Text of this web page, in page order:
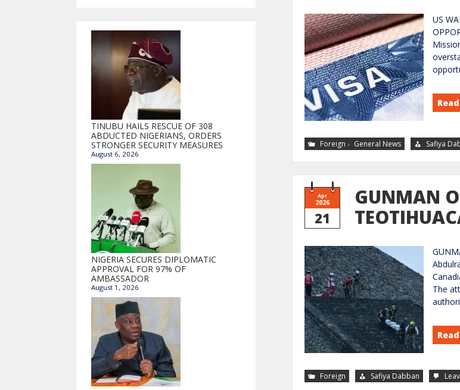
US
Foreign , General News Safiya
Apr
2026
21
GUNMAN
The
Foreign Safiya Dabban
TINUBU HAILS RESCUE OF 308
ABDUCTED NIGERIANS, ORDERS
STRONGER SECURITY MEASURES
August 6, 2026
NIGERIA SECURES DIPLOMATIC
APPROVAL FOR 97% OF
AMBASSADOR
August 1, 2026